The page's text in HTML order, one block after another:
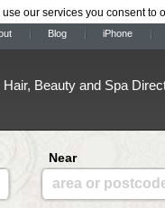
use our services you consent to
Blog iPhone
Hair, Beauty and Spa
Near
area or